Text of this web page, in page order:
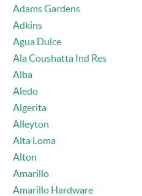
Adams Gardens
Adkins
Agua Dulce
Ala Coushatta Ind Res
Alba
Aledo
Algerita
Alleyton
Alta Loma
Alton
Amarillo
Amarillo Hardware